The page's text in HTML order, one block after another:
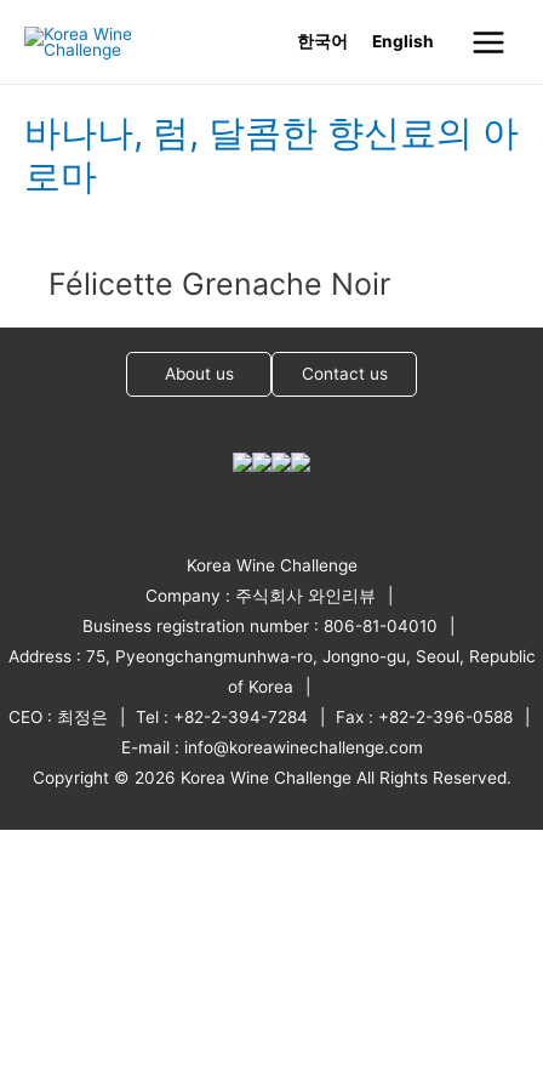
한국어 English
Main
바나나, 럼, 달콤한 향신료의 아
로마
Félicette Grenache Noir
About us Contact us
Korea Wine Challenge
Company : 주식회사 와인리뷰
Business registration number : 806-81-04010
Address : 75, Pyeongchangmunhwa-ro, Jongno-gu, Seoul, Republic
of Korea
CEO : 최정은
Tel : +82-2-394-7284
Fax : +82-2-396-0588
E-mail : info@koreawinechallenge.com
Copyright © 2026 Korea Wine Challenge All Rights Reserved.